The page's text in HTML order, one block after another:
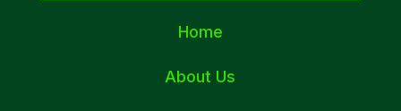
Home
About Us